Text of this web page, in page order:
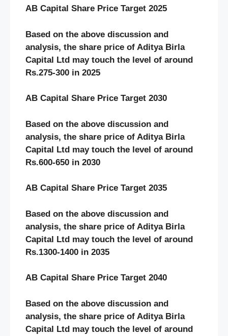
AB Capital Share Price Target 2025
Based on the above discussion and
analysis, the share price of Aditya Birla
Capital Ltd may touch the level of around
Rs.275-300 in 2025
AB Capital Share Price Target 2030
Based on the above discussion and
analysis, the share price of Aditya Birla
Capital Ltd may touch the level of around
Rs.600-650 in 2030
AB Capital Share Price Target 2035
Based on the above discussion and
analysis, the share price of Aditya Birla
Capital Ltd may touch the level of around
Rs.1300-1400 in 2035
AB Capital Share Price Target 2040
Based on the above discussion and
analysis, the share price of Aditya Birla
Capital Ltd may touch the level of around